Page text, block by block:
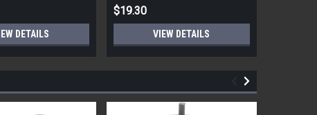
DETAILS
$19.30
VIEW DETAILS